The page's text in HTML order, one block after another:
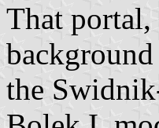
That
the